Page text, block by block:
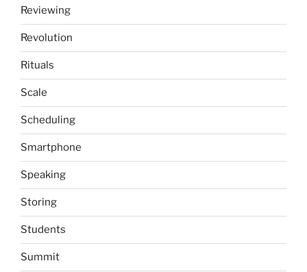
Reviewing
Revolution
Rituals
Scale
Scheduling
Smartphone
Speaking
Storing
Students
Summit